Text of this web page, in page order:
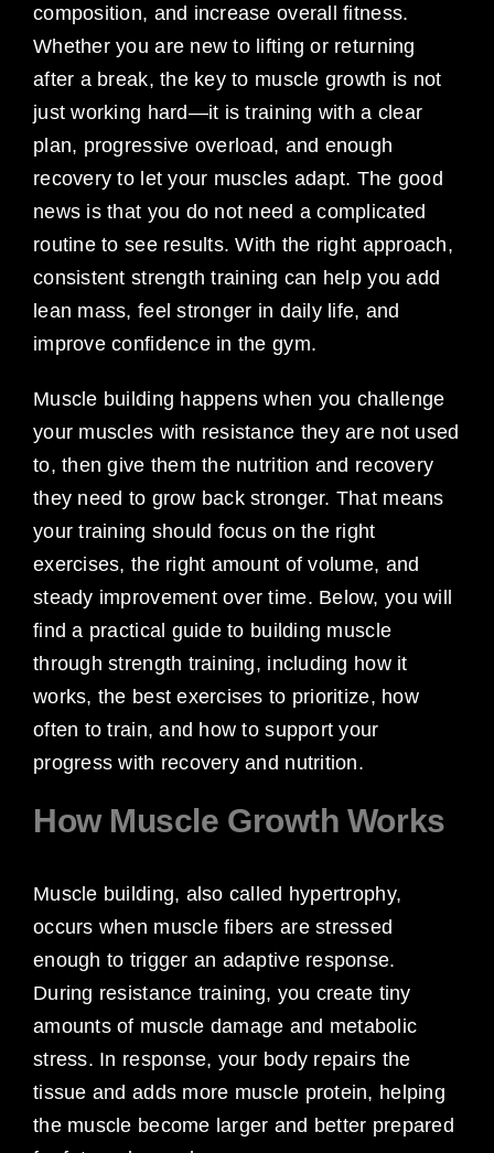
composition, and increase overall fitness.
Whether you are new to lifting or returning
after a break, the key to muscle growth is not
just working hard—it is training with a clear
plan, progressive overload, and enough
recovery to let your muscles adapt. The good
news is that you do not need a complicated
routine to see results. With the right approach,
consistent strength training can help you add
lean mass, feel stronger in daily life, and
improve confidence in the gym.
Muscle building happens when you challenge
your muscles with resistance they are not used
to, then give them the nutrition and recovery
they need to grow back stronger. That means
your training should focus on the right
exercises, the right amount of volume, and
steady improvement over time. Below, you will
find a practical guide to building muscle
through strength training, including how it
works, the best exercises to prioritize, how
often to train, and how to support your
progress with recovery and nutrition.
How Muscle Growth Works
Muscle building, also called hypertrophy,
occurs when muscle fibers are stressed
enough to trigger an adaptive response.
During resistance training, you create tiny
amounts of muscle damage and metabolic
stress. In response, your body repairs the
tissue and adds more muscle protein, helping
the muscle become larger and better prepared